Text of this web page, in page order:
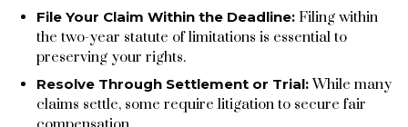
File Your Claim Within the Deadline: Filing within
the two-year statute of limitations is essential to
preserving your rights.
Resolve Through Settlement or Trial:While many
claims settle, some require litigation to secure fair